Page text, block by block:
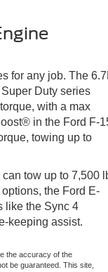
for any job. The
Duty series
with a max
in the Ford F-
towing up to
tow up to 7,500
the Ford E-
like the Sync 4
keeping assist.
the accuracy of the
be guaranteed. This site,